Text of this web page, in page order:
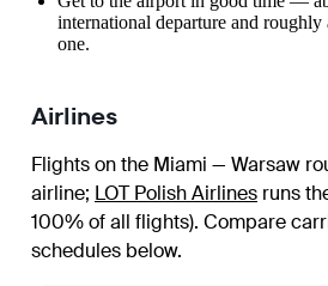
international departure and
one.
Airlines
Flights on the Miami — Warsaw
airline; LOT Polish Airlines runs
100% of all flights). Compare
schedules below.